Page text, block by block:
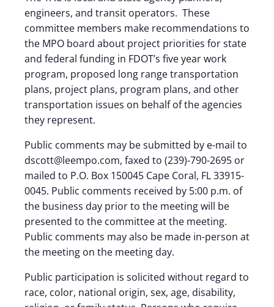
engineers, and transit operators. These
committee members make recommendations to
the MPO board about project priorities for state
and federal funding in FDOT’s five year work
program, proposed long range transportation
plans, project plans, program plans, and other
transportation issues on behalf of the agencies
they represent.
Public comments may be submitted by e-mail to
dscott@leempo.com, faxed to (239)-790-2695 or
mailed to P.O. Box 150045 Cape Coral, FL 33915-
0045. Public comments received by 5:00 p.m. of
the business day prior to the meeting will be
presented to the committee at the meeting.
Public comments may also be made in-person at
the meeting on the meeting day.
Public participation is solicited without regard to
race, color, national origin, sex, age, disability,